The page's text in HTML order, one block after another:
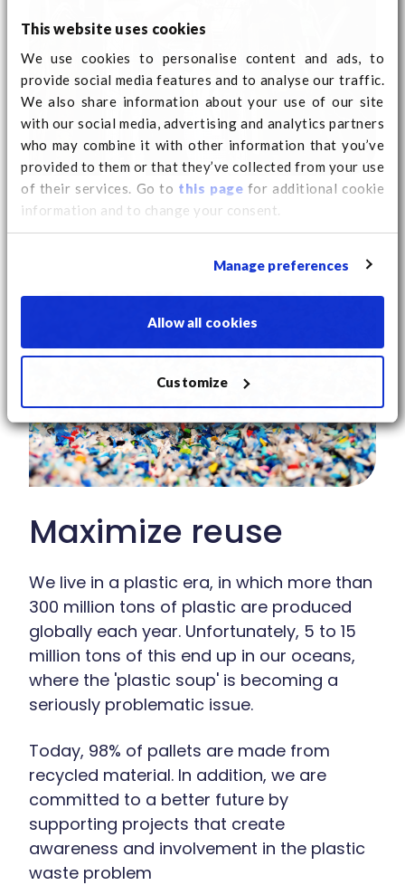
This website uses cookies
We use cookies to personalise content and ads, to
provide social media features and to analyse our traffic.
We also share information about your use of our site
with our social media, advertising and analytics partners
who may combine it with other information that you’ve
provided to them or that they’ve collected from your use
of their services. Go to this page for additional cookie
information and to change your consent.
Manage preferences
Allow all cookies
Customize
Maximize reuse
We live in a plastic era, in which more than
300 million tons of plastic are produced
globally each year. Unfortunately, 5 to 15
million tons of this end up in our oceans,
where the 'plastic soup' is becoming a
seriously problematic issue.
Today, 98% of pallets are made from
recycled material. In addition, we are
committed to a better future by
supporting projects that create
awareness and involvement in the plastic
waste problem